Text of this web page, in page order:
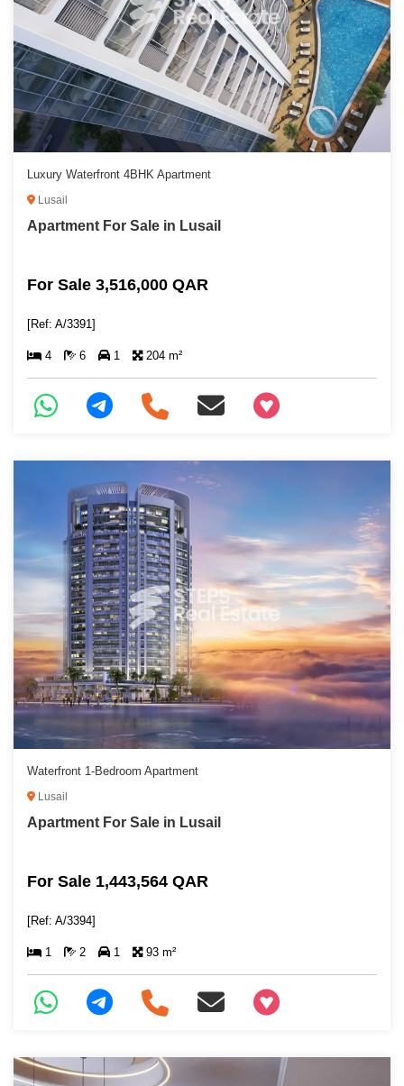
Luxury Waterfront 4BHK Apartment
Lusail
Apartment For Sale in Lusail
For Sale 3,516,000 QAR
[Ref: A/3391]
4 6 1 204 m²
+97466346605
Waterfront 1-Bedroom Apartment
Lusail
Apartment For Sale in Lusail
For Sale 1,443,564 QAR
[Ref: A/3394]
1 2 1 93 m²
+97466346605